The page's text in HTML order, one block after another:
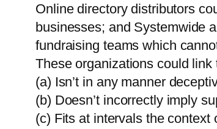
Online directory distributors
businesses; and Systemwide
fundraising teams which
These organizations could
(a) Isn’t in any manner
(b) Doesn’t incorrectly imply
(c) Fits at intervals the context